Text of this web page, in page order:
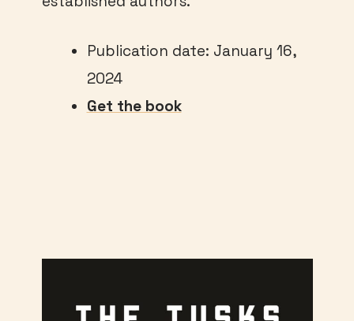
Publication date: January 16,
2024
Get the book